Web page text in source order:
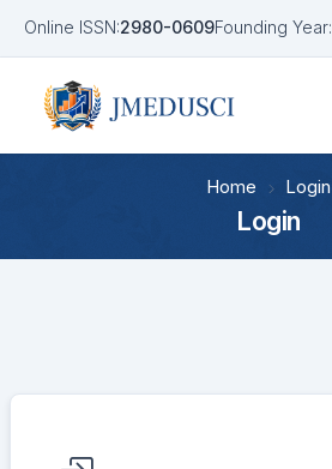
Online ISSN:2980-0609Founding Year:
Home Login
Login